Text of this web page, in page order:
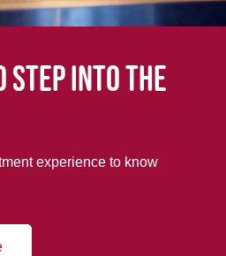
step into the
experience to know